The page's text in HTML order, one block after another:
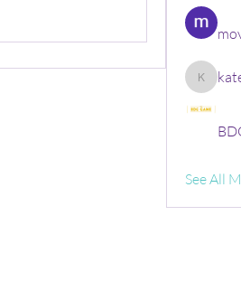
kate
See All